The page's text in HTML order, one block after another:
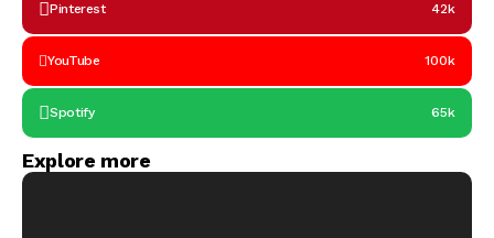
Pinterest 42k
YouTube 100k
Spotify 65k
Explore more